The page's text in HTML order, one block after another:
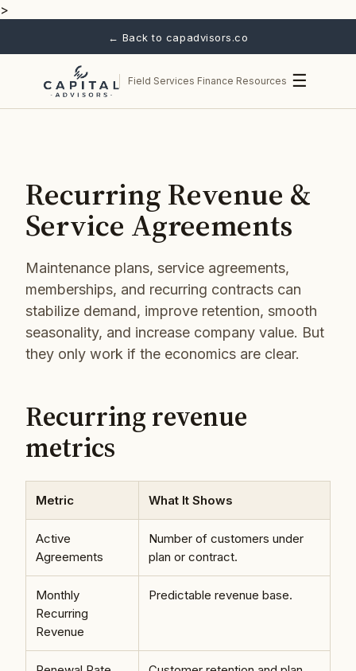
>
← Back to capadvisors.co
Field Services Finance Resources ☰
Recurring Revenue &
Service Agreements
Maintenance plans, service agreements,
memberships, and recurring contracts can
stabilize demand, improve retention, smooth
seasonality, and increase company value. But
they only work if the economics are clear.
Recurring revenue
metrics
Metric What It Shows
Active
Agreements
Number of customers under
plan or contract.
Monthly
Recurring
Revenue
Predictable revenue base.